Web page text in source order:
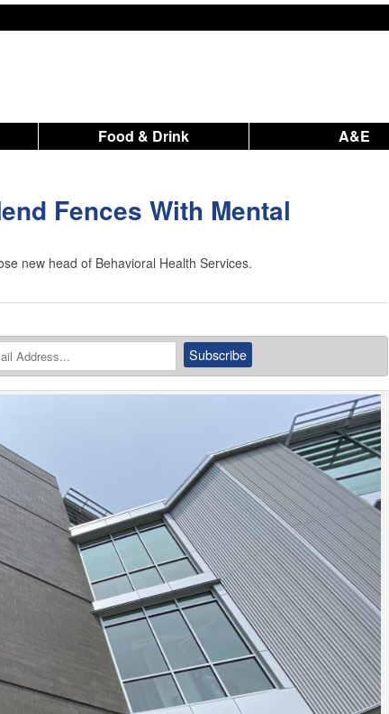
Food & Drink A&E
Fences With Mental
new head of Behavioral Health Services.